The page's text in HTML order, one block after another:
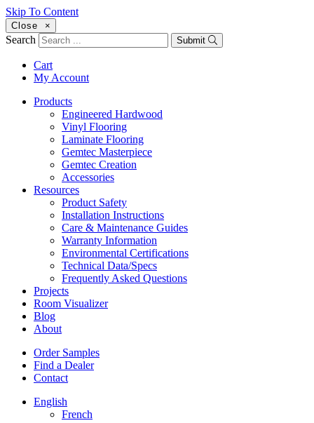
Skip To Content
Close ×
Search Submit
Cart
My Account
Products
Engineered Hardwood
Vinyl Flooring
Laminate Flooring
Gemtec Masterpiece
Gemtec Creation
Accessories
Resources
Product Safety
Installation Instructions
Care & Maintenance Guides
Warranty Information
Environmental Certifications
Technical Data/Specs
Frequently Asked Questions
Projects
Room Visualizer
Blog
About
Order Samples
Find a Dealer
Contact
English
French